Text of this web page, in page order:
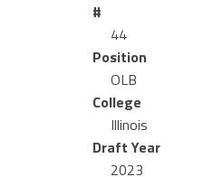
#
44
Position
OLB
College
Illinois
Draft Year
2023